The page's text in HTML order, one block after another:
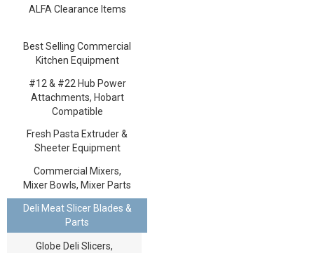
ALFA Clearance Items
Best Selling Commercial
Kitchen Equipment
#12 & #22 Hub Power
Attachments, Hobart
Compatible
Fresh Pasta Extruder &
Sheeter Equipment
Commercial Mixers,
Mixer Bowls, Mixer Parts
Deli Meat Slicer Blades &
Parts
Globe Deli Slicers,